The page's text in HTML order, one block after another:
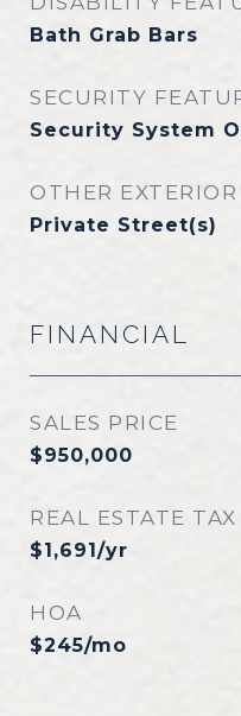
Bath Grab Bars
SECURITY
Security System
OTHER
Private Street(s)
FINANCIAL
SALES PRICE
$950,000
REAL ESTATE TAX
$1,691/yr
HOA
$245/mo